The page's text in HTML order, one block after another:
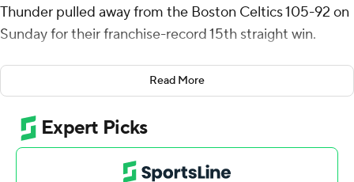
Thunder pulled away from the Boston Celtics 105-92 on
Sunday for their franchise-record 15th straight win.
The Thunder, who improved to 30-5, have not lost a
game that counted in the standings since Dec. 1. Their
loss to the Milwaukee Bucks in the NBA Cup final does
not count on the team’s record.
Jayson Tatum had 26 points and 10 rebounds for the
Read More